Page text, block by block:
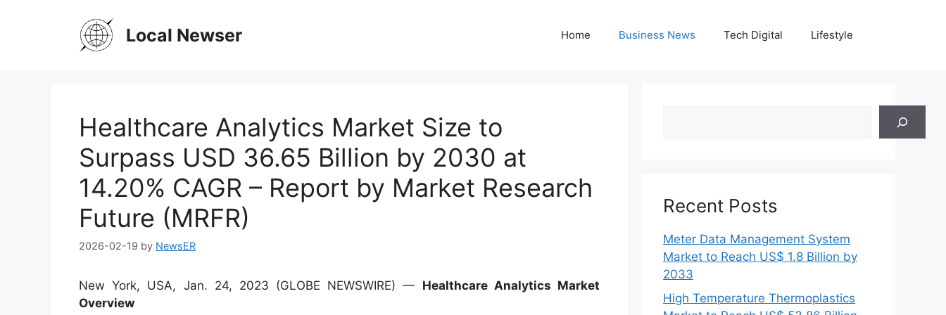
Local Newser Home Business News Tech Digital Lifestyle
Healthcare Analytics Market Size to
Surpass USD 36.65 Billion by 2030 at
14.20% CAGR – Report by Market Research
Future (MRFR)
2026-02-19 by NewsER
New York, USA, Jan. 24, 2023 (GLOBE NEWSWIRE) — Healthcare Analytics Market
Overview
Recent Posts
Meter Data Management System
Market to Reach US$ 1.8 Billion by
2033
High Temperature Thermoplastics